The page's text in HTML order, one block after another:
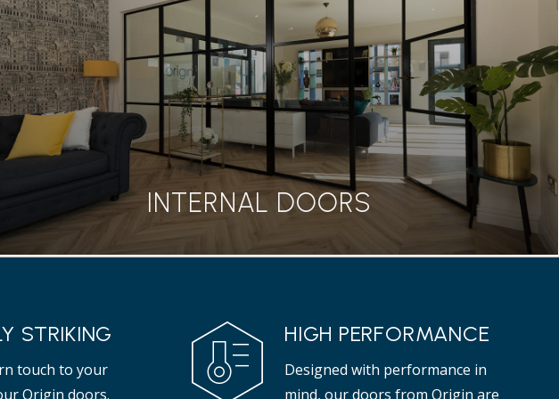
to create a seamless transition between home and garden, our
bifold doors are a great addition to any property.
Read more
INTERNAL DOORS
Our OI-30 internal door range from Origin features a classic Georgian style
that adds elegance to any interior.
STRIKING
touch to your
Origin doors.
HIGH PERFORMANCE
Designed with performance in
mind, our doors from Origin are